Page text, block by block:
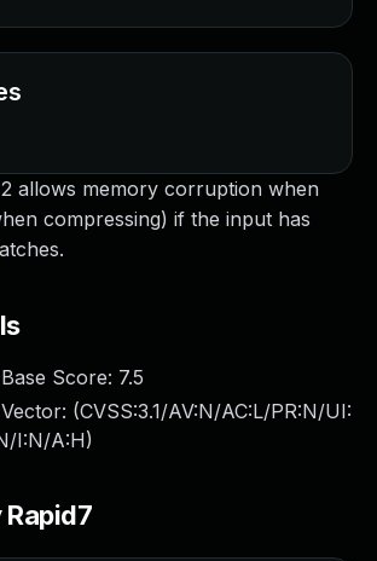
allows memory corruption when
compressing) if the input has
Score: 7.5
(CVSS:3.1/AV:N/AC:L/PR:N/UI:
I:N/A:H)